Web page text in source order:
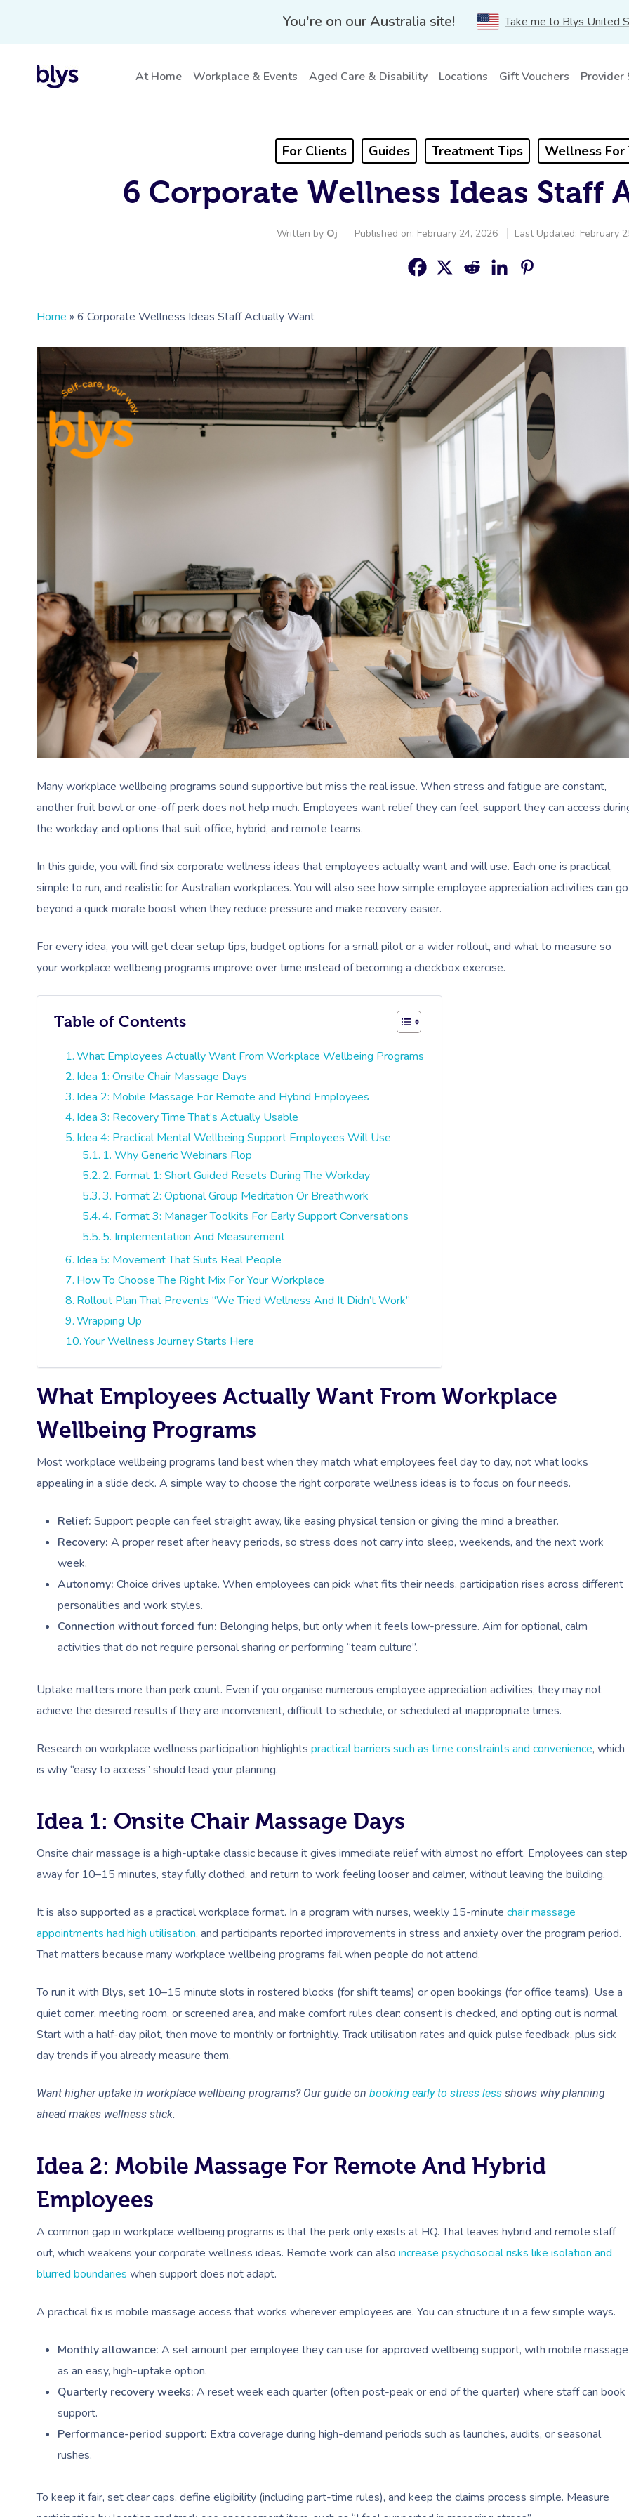
You're on our Australia site! Take me to Blys United
At Home Workplace & Events Aged Care & Disability Locations Gift Vouchers Provider
For Clients Guides Treatment Tips Wellness For
6 Corporate Wellness Ideas Staff
Written by Oj Published on: February 24, 2026 Last Updated: February
Home » 6 Corporate Wellness Ideas Staff Actually Want
Many workplace wellbeing programs sound supportive but miss the real issue. When stress and fatigue are constant,
another fruit bowl or one-off perk does not help much. Employees want relief they can feel, support they can access
the workday, and options that suit office, hybrid, and remote teams.
In this guide, you will find six corporate wellness ideas that employees actually want and will use. Each one is practical,
simple to run, and realistic for Australian workplaces. You will also see how simple employee appreciation activities can go
beyond a quick morale boost when they reduce pressure and make recovery easier.
For every idea, you will get clear setup tips, budget options for a small pilot or a wider rollout, and what to measure so
your workplace wellbeing programs improve over time instead of becoming a checkbox exercise.
Table of Contents
What Employees Actually Want From Workplace Wellbeing Programs
Idea 1: Onsite Chair Massage Days
Idea 2: Mobile Massage For Remote and Hybrid Employees
Idea 3: Recovery Time That’s Actually Usable
Idea 4: Practical Mental Wellbeing Support Employees Will Use
1. Why Generic Webinars Flop
2. Format 1: Short Guided Resets During The Workday
3. Format 2: Optional Group Meditation Or Breathwork
4. Format 3: Manager Toolkits For Early Support Conversations
5. Implementation And Measurement
Idea 5: Movement That Suits Real People
How To Choose The Right Mix For Your Workplace
Rollout Plan That Prevents “We Tried Wellness And It Didn’t Work”
Wrapping Up
Your Wellness Journey Starts Here
What Employees Actually Want From Workplace
Wellbeing Programs
Most workplace wellbeing programs land best when they match what employees feel day to day, not what looks
appealing in a slide deck. A simple way to choose the right corporate wellness ideas is to focus on four needs.
Relief: Support people can feel straight away, like easing physical tension or giving the mind a breather.
Recovery: A proper reset after heavy periods, so stress does not carry into sleep, weekends, and the next work
week.
Autonomy: Choice drives uptake. When employees can pick what fits their needs, participation rises across different
personalities and work styles.
Connection without forced fun: Belonging helps, but only when it feels low-pressure. Aim for optional, calm
activities that do not require personal sharing or performing “team culture”.
Uptake matters more than perk count. Even if you organise numerous employee appreciation activities, they may not
achieve the desired results if they are inconvenient, difficult to schedule, or scheduled at inappropriate times.
Research on workplace wellness participation highlights practical barriers such as time constraints and convenience, which
is why “easy to access” should lead your planning.
Idea 1: Onsite Chair Massage Days
Onsite chair massage is a high-uptake classic because it gives immediate relief with almost no effort. Employees can step
away for 10–15 minutes, stay fully clothed, and return to work feeling looser and calmer, without leaving the building.
It is also supported as a practical workplace format. In a program with nurses, weekly 15-minute chair massage
appointments had high utilisation, and participants reported improvements in stress and anxiety over the program period.
That matters because many workplace wellbeing programs fail when people do not attend.
To run it with Blys, set 10–15 minute slots in rostered blocks (for shift teams) or open bookings (for office teams). Use a
quiet corner, meeting room, or screened area, and make comfort rules clear: consent is checked, and opting out is normal.
Start with a half-day pilot, then move to monthly or fortnightly. Track utilisation rates and quick pulse feedback, plus sick
day trends if you already measure them.
Want higher uptake in workplace wellbeing programs? Our guide on booking early to stress less shows why planning
ahead makes wellness stick.
Idea 2: Mobile Massage For Remote And Hybrid
Employees
A common gap in workplace wellbeing programs is that the perk only exists at HQ. That leaves hybrid and remote staff
out, which weakens your corporate wellness ideas. Remote work can also increase psychosocial risks like isolation and
blurred boundaries when support does not adapt.
A practical fix is mobile massage access that works wherever employees are. You can structure it in a few simple ways.
Monthly allowance: A set amount per employee they can use for approved wellbeing support, with mobile massage
as an easy, high-uptake option.
Quarterly recovery weeks: A reset week each quarter (often post-peak or end of the quarter) where staff can book
support.
Performance-period support: Extra coverage during high-demand periods such as launches, audits, or seasonal
rushes.
To keep it fair, set clear caps, define eligibility (including part-time rules), and keep the claims process simple. Measure